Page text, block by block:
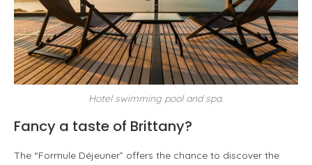
Hotel swimming pool and spa.
Fancy a taste of Brittany?
The “Formule Déjeuner” offers the chance to discover the